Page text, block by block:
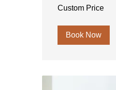
Price
Custom Price
Book Now